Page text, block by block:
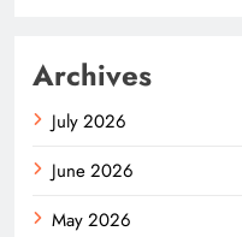
Archives
July 2026
June 2026
May 2026